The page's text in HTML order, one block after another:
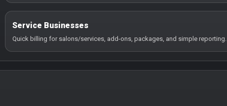
Service Businesses
Quick billing for salons/services, add-ons, packages, and simple reporting.